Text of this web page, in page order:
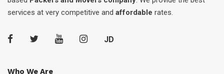
services at very competitive and affordable rates.
JD
Who We Are